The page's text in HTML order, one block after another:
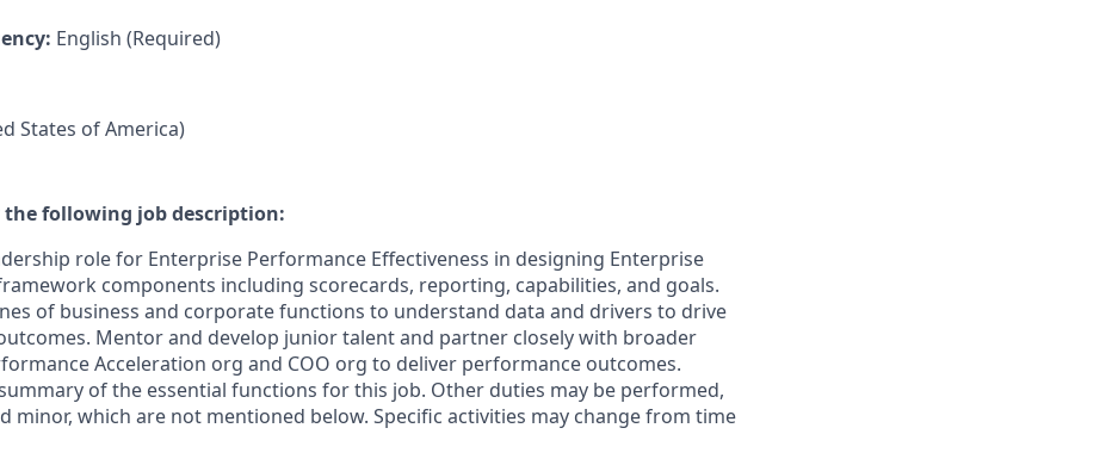
English (Required)
States of America)
the following job description:
role for Enterprise Performance Effectiveness in designing Enterprise
components including scorecards, reporting, capabilities, and goals.
of business and corporate functions to understand data and drivers to drive
Mentor and develop junior talent and partner closely with broader
Acceleration org and COO org to deliver performance outcomes.
of the essential functions for this job. Other duties may be performed,
minor, which are not mentioned below. Specific activities may change from time